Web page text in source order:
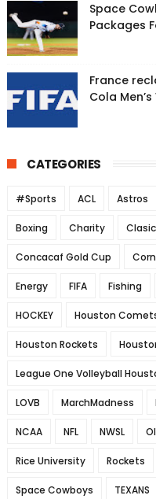
Space
Packages
France
Cola
CATEGORIES
#Sports ACL Astros
Boxing Charity
Concacaf Gold Cup
Energy FIFA Fishing
HOCKEY Houston
Houston Rockets
League One Volleyball
LOVB MarchMadness
NCAA NFL NWSL
Rice University Rockets
Space Cowboys TEXANS